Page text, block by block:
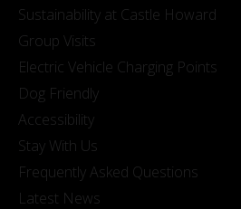
Sustainability at Castle Howard
Group Visits
Electric Vehicle Charging Points
Dog Friendly
Accessibility
Stay With Us
Frequently Asked Questions
Latest News